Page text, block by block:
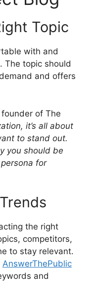
Topic
with and
The topic should
and offers
of The
it’s all about
to stand out.
you should be
for
the right
competitors,
to stay relevant.
AnswerThePublic
and